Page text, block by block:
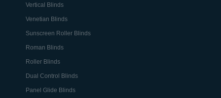
Vertical Blinds
Venetian Blinds
Sunscreen Roller Blinds
Roman Blinds
Roller Blinds
Dual Control Blinds
Panel Glide Blinds